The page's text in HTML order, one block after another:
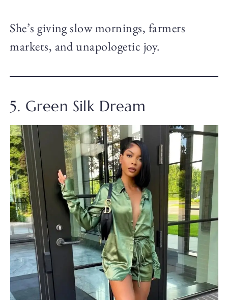
She’s giving slow mornings, farmers
markets, and unapologetic joy.
5. Green Silk Dream